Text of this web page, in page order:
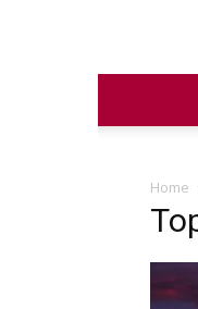
Home